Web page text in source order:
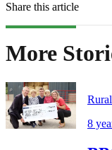
Share this article
More
8